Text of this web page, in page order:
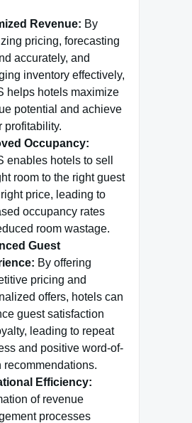
Revenue: By
pricing, forecasting
accurately, and
inventory effectively,
helps hotels maximize
potential and achieve
profitability.
Occupancy:
enables hotels to sell
room to the right guest
price, leading to
occupancy rates
room wastage.
Guest
By offering
pricing and
offers, hotels can
guest satisfaction
leading to repeat
and positive word-of-
recommendations.
Efficiency:
of revenue
processes